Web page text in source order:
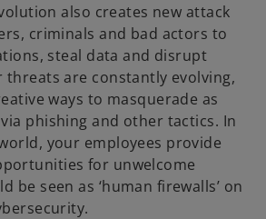
also creates new attack
criminals and bad actors to
steal data and disrupt
threats are constantly evolving,
ways to masquerade as
phishing and other tactics. In
your employees provide
for unwelcome
be seen as ‘human firewalls’ on